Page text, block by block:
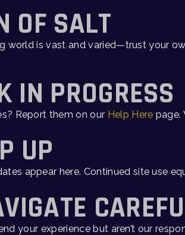
OF SALT
world is vast and varied—trust your
IN PROGRESS
Report them on our Help Here page.
UP
appear here. Continued site use
your experience but aren’t our